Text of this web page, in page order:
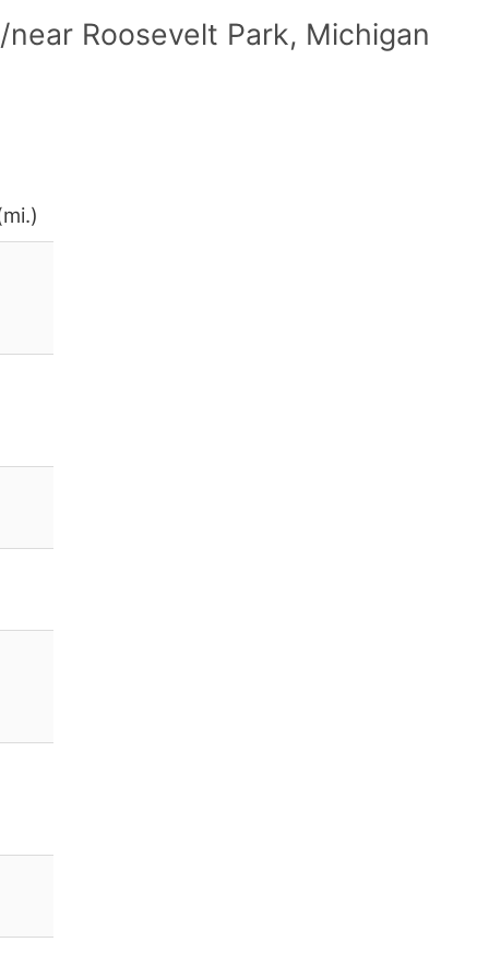
Roosevelt Park, Michigan